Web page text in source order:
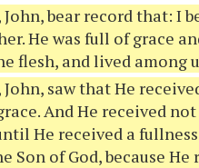
John, bear record that: I
He was full of grace
flesh, and lived among
John, saw that He
And He received
He received a
Son of God, because